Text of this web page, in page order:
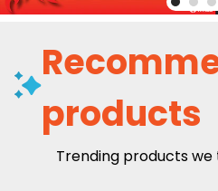
products
Trending products we